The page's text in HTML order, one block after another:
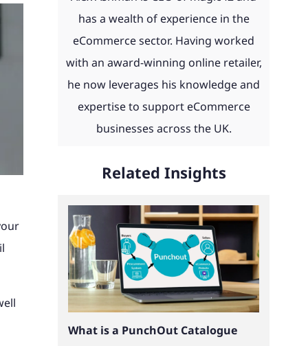
ERP
product configurators and
integrations to Retail Systems,
ShipperHQ, Doofinder and Klaviyo.
See our work
Read our client portfolio
work
and
has a wealth of experience in the
eCommerce sector. Having worked
with an award-winning online retailer,
he now leverages his knowledge and
expertise to support eCommerce
businesses across the UK.
Related Insights
What is a PunchOut Catalogue